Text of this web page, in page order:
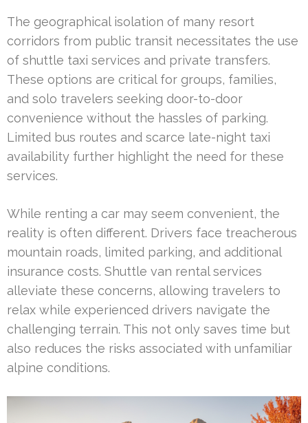
The geographical isolation of many resort
corridors from public transit necessitates the use
of shuttle taxi services and private transfers.
These options are critical for groups, families,
and solo travelers seeking door-to-door
convenience without the hassles of parking.
Limited bus routes and scarce late-night taxi
availability further highlight the need for these
services.
While renting a car may seem convenient, the
reality is often different. Drivers face treacherous
mountain roads, limited parking, and additional
insurance costs. Shuttle van rental services
alleviate these concerns, allowing travelers to
relax while experienced drivers navigate the
challenging terrain. This not only saves time but
also reduces the risks associated with unfamiliar
alpine conditions.